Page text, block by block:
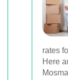
rates
Here